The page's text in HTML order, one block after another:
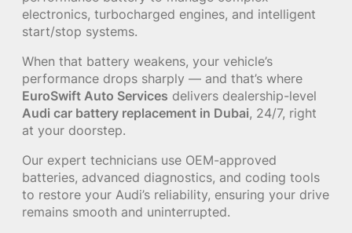
electronics, turbocharged engines, and intelligent
start/stop systems.
When that battery weakens, your vehicle’s
performance drops sharply — and that’s where
EuroSwift Auto Services delivers dealership-level
Audi car battery replacement in Dubai, 24/7, right
at your doorstep.
Our expert technicians use OEM-approved
batteries, advanced diagnostics, and coding tools
to restore your Audi’s reliability, ensuring your drive
remains smooth and uninterrupted.